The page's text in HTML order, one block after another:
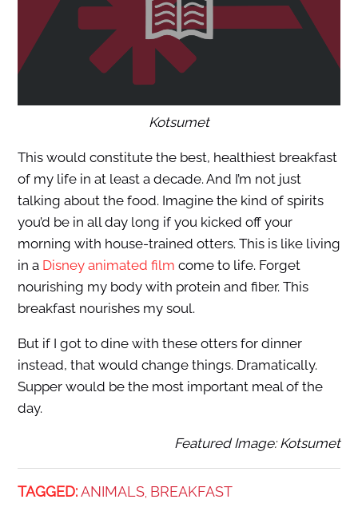
Kotsumet
This would constitute the best, healthiest breakfast
of my life in at least a decade. And I’m not just
talking about the food. Imagine the kind of spirits
you’d be in all day long if you kicked off your
morning with house-trained otters. This is like living
in a Disney animated film come to life. Forget
nourishing my body with protein and fiber. This
breakfast nourishes my soul.
But if I got to dine with these otters for dinner
instead, that would change things. Dramatically.
Supper would be the most important meal of the
day.
Featured Image: Kotsumet
TAGGED: ANIMALS, BREAKFAST